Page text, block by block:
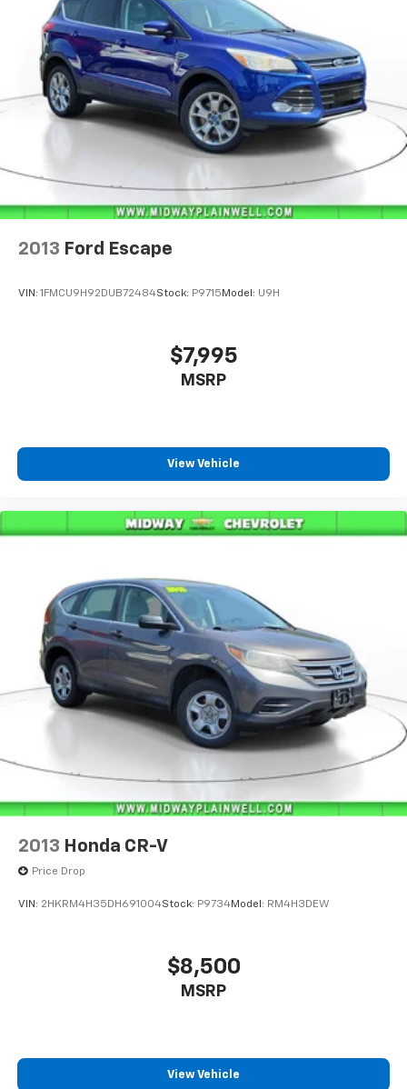
2013 Ford Escape
VIN: 1FMCU9H92DUB72484Stock: P9715 Model: U9H
$7,995
MSRP
View Vehicle
2013 Honda CR-V
Price Drop
VIN: 2HKRM4H35DH691004Stock: P9734Model: RM4H3DEW
$8,500
MSRP
View Vehicle